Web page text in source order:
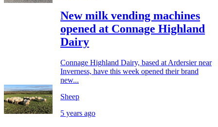
New milk vending machines
opened at Connage Highland
Dairy
Connage Highland Dairy, based at Ardersier near
Inverness, have this week opened their brand
new...
Sheep
5 years ago